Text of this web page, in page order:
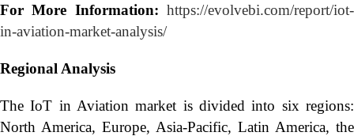
For More Information: https://evolvebi.com/report/iot-
in-aviation-market-analysis/
Regional Analysis
The IoT in Aviation market is divided into six regions:
North America, Europe, Asia-Pacific, Latin America, the